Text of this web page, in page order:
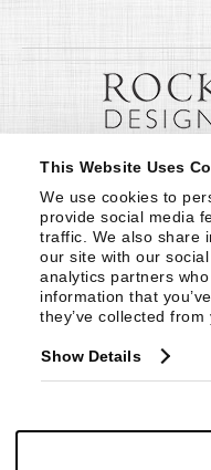
This Website Uses
We use cookies to
provide social media
traffic. We also share
our site with our
analytics partners
information that
they’ve collected
Show Details